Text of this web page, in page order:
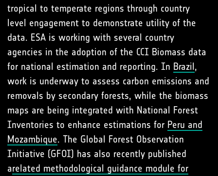
tropical to temperate regions through country
level engagement to demonstrate utility of the
data. ESA is working with several country
agencies in the adoption of the CCI Biomass data
for national estimation and reporting. In Brazil,
work is underway to assess carbon emissions and
removals by secondary forests, while the biomass
maps are being integrated with National Forest
Inventories to enhance estimations for Peru and
Mozambique. The Global Forest Observation
Initiative (GFOI) has also recently published
arelated methodological guidance module for